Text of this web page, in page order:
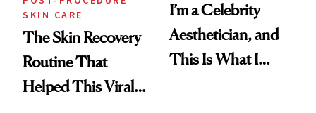
SKIN CARE
The Skin Recovery
Routine That
Helped This Viral
I’m a Celebrity
Aesthetician, and
This Is What I